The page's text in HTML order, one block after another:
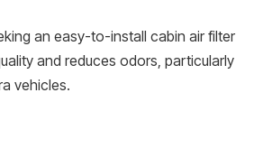
an easy-to-install cabin air filter
and reduces odors, particularly
vehicles.